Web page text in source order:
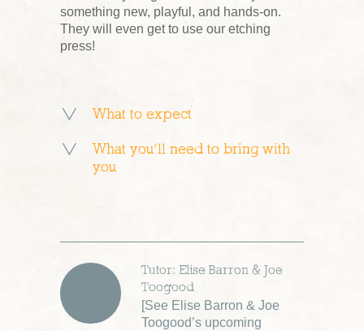
something new, playful, and hands-on.
They will even get to use our etching
press!
What to expect
What you’ll need to bring with
you
Tutor: Elise Barron & Joe
Toogood
See Elise Barron & Joe
Toogood’s upcoming